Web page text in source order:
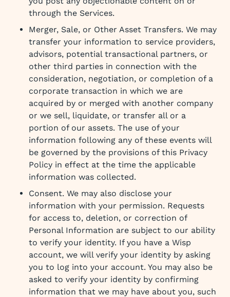
through the Services.
Merger, Sale, or Other Asset Transfers. We may
transfer your information to service providers,
advisors, potential transactional partners, or
other third parties in connection with the
consideration, negotiation, or completion of a
corporate transaction in which we are
acquired by or merged with another company
or we sell, liquidate, or transfer all or a
portion of our assets. The use of your
information following any of these events will
be governed by the provisions of this Privacy
Policy in effect at the time the applicable
information was collected.
Consent. We may also disclose your
information with your permission. Requests
for access to, deletion, or correction of
Personal Information are subject to our ability
to verify your identity. If you have a Wisp
account, we will verify your identity by asking
you to log into your account. You may also be
asked to verify your identity by confirming
information that we may have about you, such